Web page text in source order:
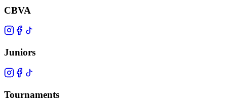
CBVA
Juniors
Tournaments